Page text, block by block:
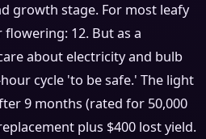
growth stage. For most leafy
flowering: 12. But as a
about electricity and bulb
cycle 'to be safe.' The light
9 months (rated for 50,000
plus $400 lost yield.